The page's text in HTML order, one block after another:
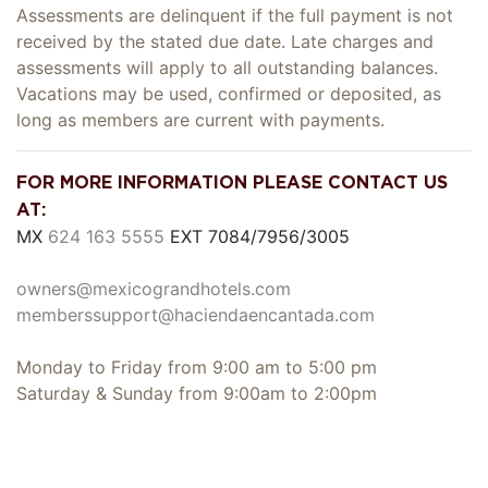
Assessments are delinquent if the full payment is not
received by the stated due date. Late charges and
assessments will apply to all outstanding balances.
Vacations may be used, confirmed or deposited, as
long as members are current with payments.
FOR MORE INFORMATION PLEASE CONTACT US
AT:
MX 624 163 5555 EXT 7084/7956/3005
owners@mexicograndhotels.com
memberssupport@haciendaencantada.com
Monday to Friday from 9:00 am to 5:00 pm
Saturday & Sunday from 9:00am to 2:00pm